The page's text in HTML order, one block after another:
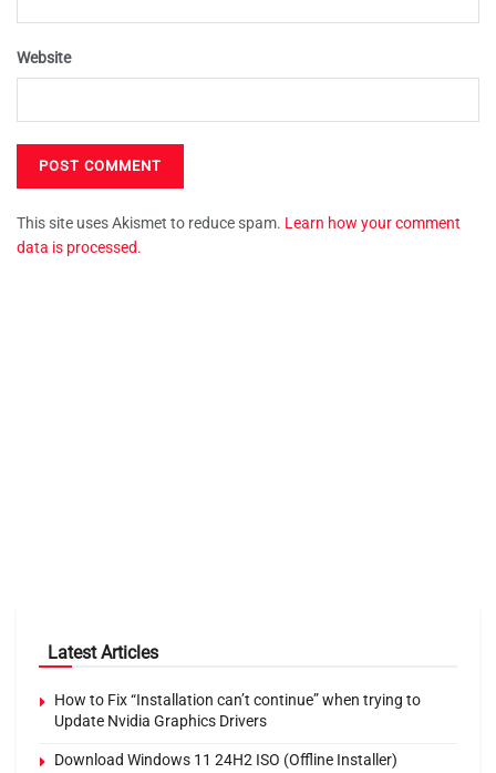
Website
This site uses Akismet to reduce spam. Learn how your comment
data is processed.
Latest Articles
How to Fix “Installation can’t continue” when trying to
Update Nvidia Graphics Drivers
Download Windows 11 24H2 ISO (Offline Installer)